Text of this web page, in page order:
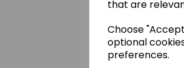
that are
Choose
optional
preferences.